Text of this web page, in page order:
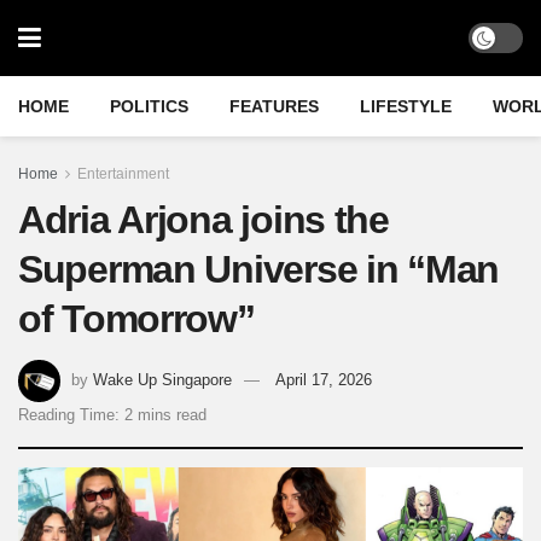
HOME POLITICS FEATURES LIFESTYLE
Home Entertainment
Adria Arjona joins the
Superman Universe in “Man
of Tomorrow”
by Wake Up Singapore
April 17, 2026
Reading Time: 2 mins read